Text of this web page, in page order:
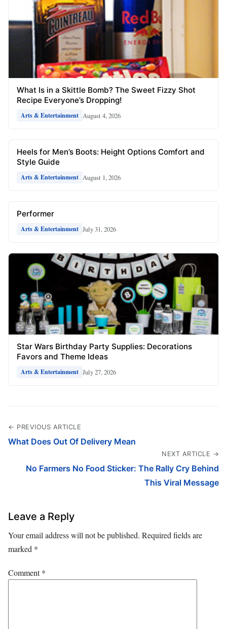
What Is in a Skittle Bomb? The Sweet Fizzy Shot
Recipe Everyone’s Dropping!
Arts & Entertainment August 4, 2026
Heels for Men’s Boots: Height Options Comfort and
Style Guide
Arts & Entertainment August 1, 2026
Performer
Arts & Entertainment July 31, 2026
Star Wars Birthday Party Supplies: Decorations
Favors and Theme Ideas
Arts & Entertainment July 27, 2026
← PREVIOUS ARTICLE
What Does Out Of Delivery Mean
NEXT ARTICLE →
No Farmers No Food Sticker: The Rally Cry Behind
This Viral Message
Leave a Reply
Your email address will not be published. Required fields are
marked *
Comment*